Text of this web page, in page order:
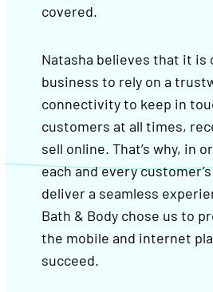
covered.
Natasha believes that it is
business to rely on a
connectivity to keep in
customers at all times,
sell online. That’s why, in
each and every
deliver a seamless
Bath & Body chose us to
the mobile and internet
succeed.